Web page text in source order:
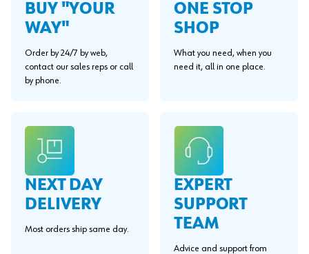
BUY "YOUR
WAY"
Order by 24/7 by web,
contact our sales reps or call
by phone.
ONE STOP
SHOP
What you need, when you
need it, all in one place.
NEXT DAY
DELIVERY
Most orders ship same day.
EXPERT
SUPPORT
TEAM
Advice and support from